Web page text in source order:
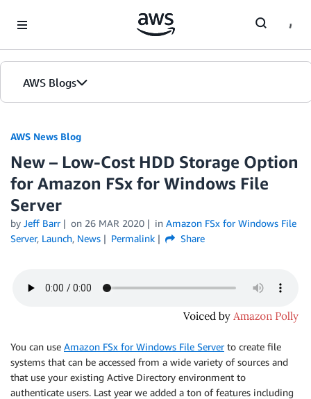
AWS Blogs
AWS News Blog
New – Low-Cost HDD Storage Option
for Amazon FSx for Windows File
Server
by Jeff Barr on 26 MAR 2020 in Amazon FSx for Windows File
Server, Launch, News Permalink Share
You can use Amazon FSx for Windows File Serverto create file
systems that can be accessed from a wide variety of sources and
that use your existing Active Directory environment to
authenticate users. Last year we added a ton of features including